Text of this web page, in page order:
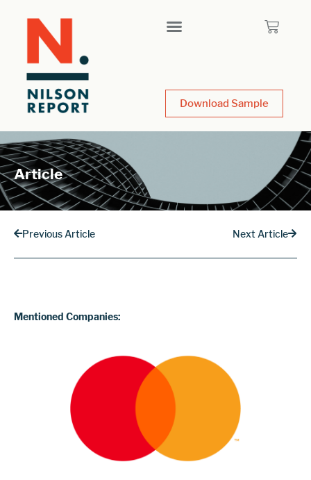
Download Sample
Article
Previous Article Next Article
Mentioned Companies: